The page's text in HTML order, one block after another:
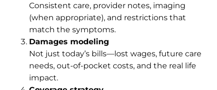
Consistent care, provider notes, imaging
(when appropriate), and restrictions that
match the symptoms.
Damages modeling
Not just today’s bills—lost wages, future care
needs, out-of-pocket costs, and the real life
impact.